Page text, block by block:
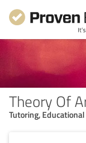
Theory Of
Tutoring,